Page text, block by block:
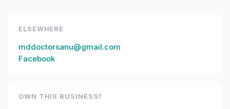
ELSEWHERE
mddoctorsanu@gmail.com
Facebook
OWN THIS BUSINESS?